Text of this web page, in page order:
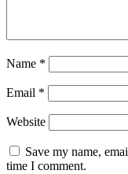
Name *
Email *
Website
Save my name,
time I comment.